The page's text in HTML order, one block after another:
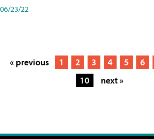
06/23/22
« previous 1 2 3 4 5 6
10
next »